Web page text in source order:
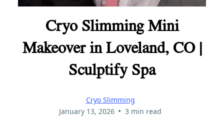
Cryo Slimming Mini
Makeover in Loveland, CO |
Sculptify Spa
Cryo Slimming
January 13, 2026 • 3 min read